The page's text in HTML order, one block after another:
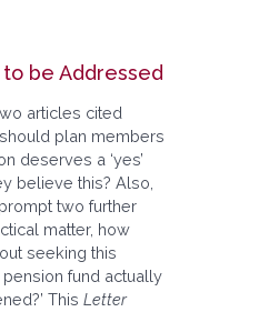
be Addressed
articles cited
plan members
deserves a ‘yes’
believe this? Also,
two further
matter, how
seeking this
pension fund actually
This Letter